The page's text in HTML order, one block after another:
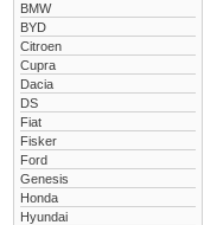
BMW
BYD
Citroen
Cupra
Dacia
DS
Fiat
Fisker
Ford
Genesis
Honda
Hyundai